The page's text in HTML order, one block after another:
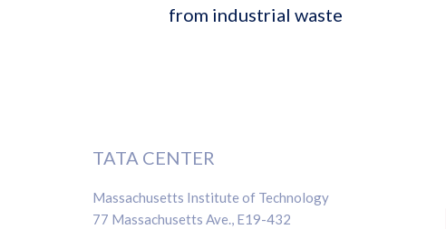
from industrial waste
TATA CENTER
Massachusetts Institute of Technology
77 Massachusetts Ave., E19-432